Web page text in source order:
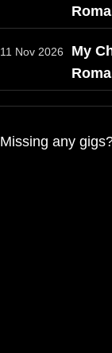
11 Nov 2026
My
Missing any